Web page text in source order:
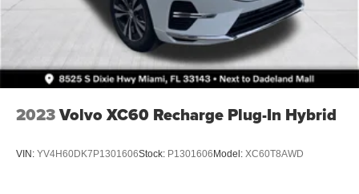
2023Volvo XC60 Recharge Plug-In Hybrid
VIN: YV4H60DK7P1301606Stock: P1301606 Model: XC60T8AWD